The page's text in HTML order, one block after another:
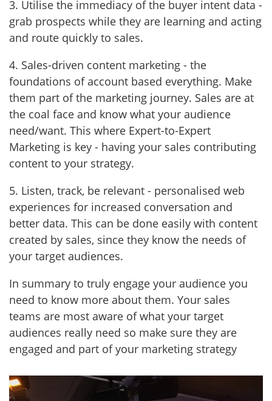
3. Utilise the immediacy of the buyer intent data -
grab prospects while they are learning and acting
and route quickly to sales.
4. Sales-driven content marketing - the
foundations of account based everything. Make
them part of the marketing journey. Sales are at
the coal face and know what your audience
need/want. This where Expert-to-Expert
Marketing is key - having your sales contributing
content to your strategy.
5. Listen, track, be relevant - personalised web
experiences for increased conversation and
better data. This can be done easily with content
created by sales, since they know the needs of
your target audiences.
In summary to truly engage your audience you
need to know more about them. Your sales
teams are most aware of what your target
audiences really need so make sure they are
engaged and part of your marketing strategy